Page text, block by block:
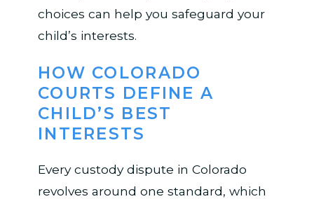
choices can help you safeguard your
child’s interests.
HOW COLORADO
COURTS DEFINE A
CHILD’S BEST
INTERESTS
Every custody dispute in Colorado
revolves around one standard, which